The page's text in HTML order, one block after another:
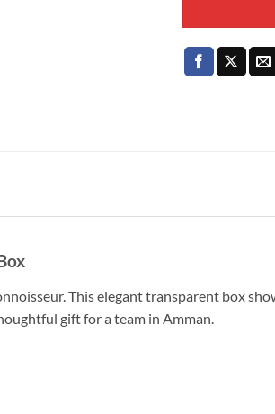
This elegant transparent box
gift for a team in Amman.